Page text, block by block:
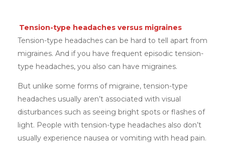
Tension-type headaches versus migraines
Tension-type headaches can be hard to tell apart from
migraines. And if you have frequent episodic tension-
type headaches, you also can have migraines.
But unlike some forms of migraine, tension-type
headaches usually aren’t associated with visual
disturbances such as seeing bright spots or flashes of
light. People with tension-type headaches also don’t
usually experience nausea or vomiting with head pain.